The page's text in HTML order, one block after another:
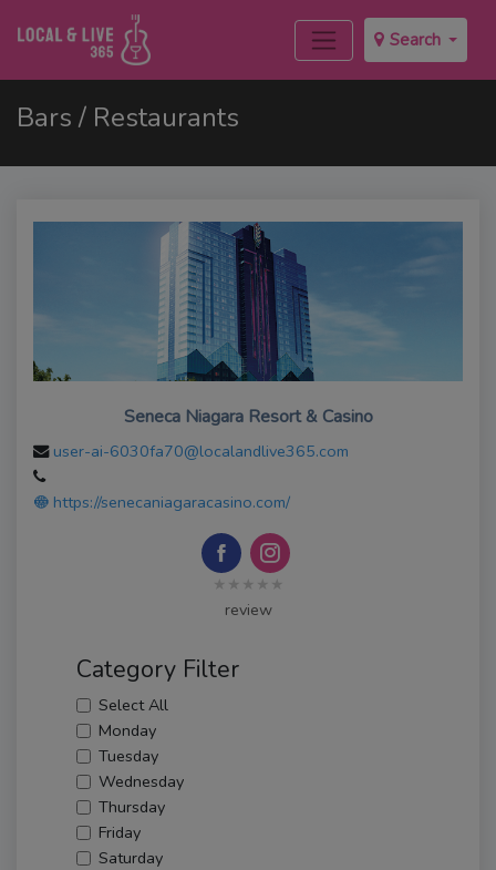
Search
Bars / Restaurants
Seneca Niagara Resort & Casino
user-ai-6030fa70@localandlive365.com
https://senecaniagaracasino.com/
★★★★★
review
Category Filter
Select All
Monday
Tuesday
Wednesday
Thursday
Friday
Saturday